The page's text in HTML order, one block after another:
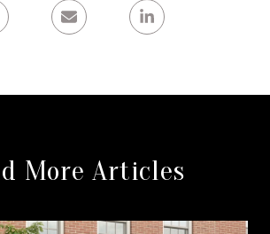
More Articles